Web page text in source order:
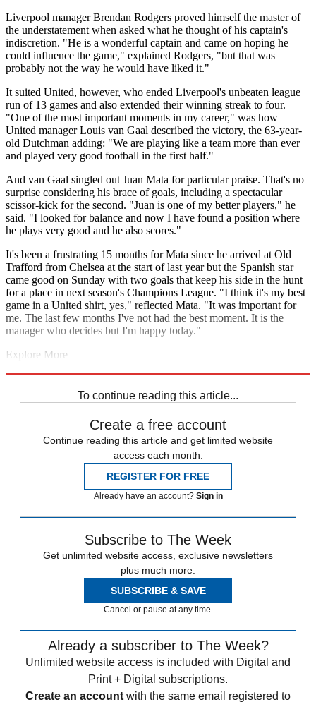
Liverpool manager Brendan Rodgers proved himself the master of
the understatement when asked what he thought of his captain's
indiscretion. "He is a wonderful captain and came on hoping he
could influence the game," explained Rodgers, "but that was
probably not the way he would have liked it."
It suited United, however, who ended Liverpool's unbeaten league
run of 13 games and also extended their winning streak to four.
"One of the most important moments in my career," was how
United manager Louis van Gaal described the victory, the 63-year-
old Dutchman adding: "We are playing like a team more than ever
and played very good football in the first half."
And van Gaal singled out Juan Mata for particular praise. That's no
surprise considering his brace of goals, including a spectacular
scissor-kick for the second. "Juan is one of my better players," he
said. "I looked for balance and now I have found a position where
he plays very good and he also scores."
It's been a frustrating 15 months for Mata since he arrived at Old
Trafford from Chelsea at the start of last year but the Spanish star
came good on Sunday with two goals that keep his side in the hunt
for a place in next season's Champions League. "I think it's my best
game in a United shirt, yes," reflected Mata. "It was important for
me. The last few months I've not had the best moment. It is the
manager who decides but I'm happy today."
Explore More
To continue reading this article...
Create a free account
Continue reading this article and get limited website
access each month.
REGISTER FOR FREE
Already have an account? Sign in
Subscribe to The Week
Get unlimited website access, exclusive newsletters
plus much more.
SUBSCRIBE & SAVE
Cancel or pause at any time.
Already a subscriber to The Week?
Unlimited website access is included with Digital and
Print + Digital subscriptions.
Create an account with the same email registered to